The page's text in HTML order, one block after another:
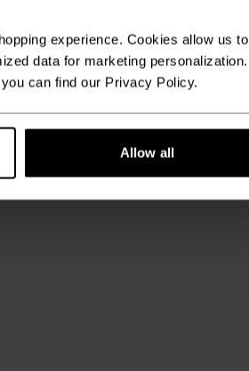
experience. Cookies allow us to
data for marketing personalization.
you can find our Privacy Policy.
Allow all